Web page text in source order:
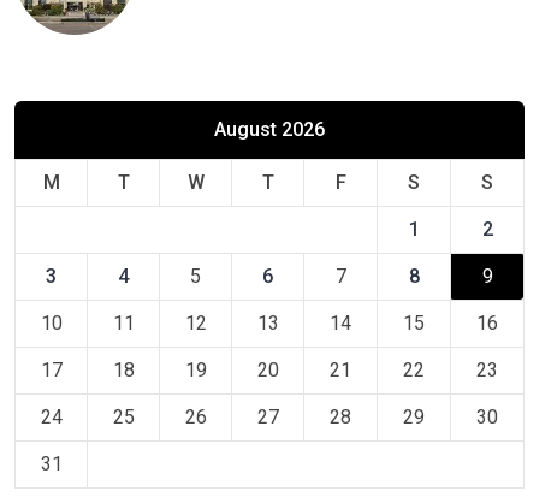
August 2026
M T W T F S S
1 2
3 4 5 6 7 8 9
10 11 12 13 14 15 16
17 18 19 20 21 22 23
24 25 26 27 28 29 30
31